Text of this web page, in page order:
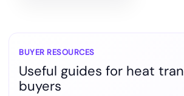
BUYER RESOURCES
Useful guides for heat
buyers